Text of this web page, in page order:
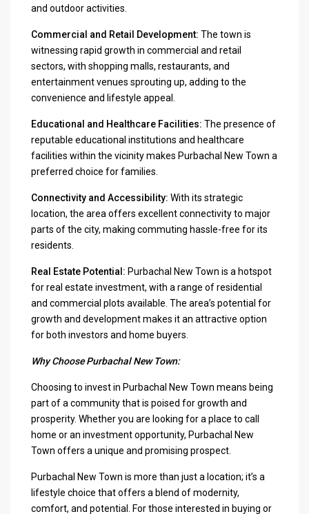
and outdoor activities.
Commercial and Retail Development: The town is
witnessing rapid growth in commercial and retail
sectors, with shopping malls, restaurants, and
entertainment venues sprouting up, adding to the
convenience and lifestyle appeal.
Educational and Healthcare Facilities: The presence of
reputable educational institutions and healthcare
facilities within the vicinity makes Purbachal New Town a
preferred choice for families.
Connectivity and Accessibility: With its strategic
location, the area offers excellent connectivity to major
parts of the city, making commuting hassle-free for its
residents.
Real Estate Potential: Purbachal New Town is a hotspot
for real estate investment, with a range of residential
and commercial plots available. The area’s potential for
growth and development makes it an attractive option
for both investors and home buyers.
Why Choose Purbachal New Town:
Choosing to invest in Purbachal New Town means being
part of a community that is poised for growth and
prosperity. Whether you are looking for a place to call
home or an investment opportunity, Purbachal New
Town offers a unique and promising prospect.
Purbachal New Town is more than just a location; it’s a
lifestyle choice that offers a blend of modernity,
comfort, and potential. For those interested in buying or